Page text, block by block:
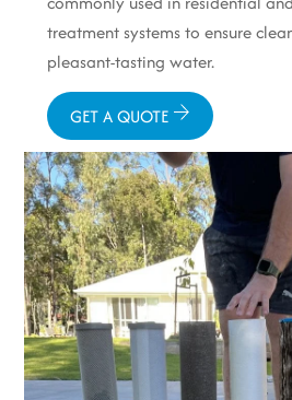
treatment systems to ensure
pleasant-tasting water.
GET A QUOTE